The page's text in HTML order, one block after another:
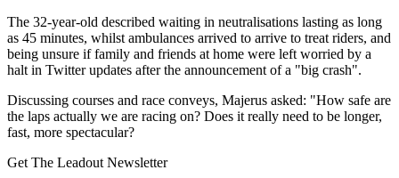
The 32-year-old described waiting in neutralisations lasting as long
as 45 minutes, whilst ambulances arrived to arrive to treat riders, and
being unsure if family and friends at home were left worried by a
halt in Twitter updates after the announcement of a "big crash".
Discussing courses and race conveys, Majerus asked: "How safe are
the laps actually we are racing on? Does it really need to be longer,
fast, more spectacular?
Get The Leadout Newsletter